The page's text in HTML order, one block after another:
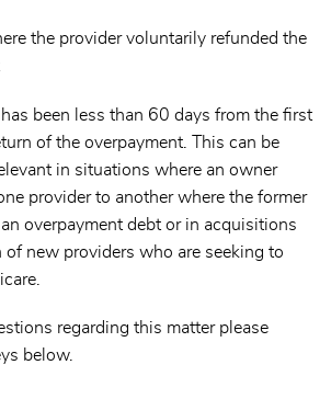
the provider voluntarily refunded the
been less than 60 days from the first
of the overpayment. This can be
in situations where an owner
provider to another where the former
overpayment debt or in acquisitions
of new providers who are seeking to
regarding this matter please
below.